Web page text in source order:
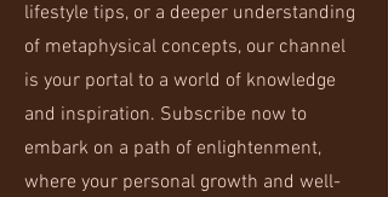
lifestyle tips, or a deeper understanding
of metaphysical concepts, our channel
is your portal to a world of knowledge
and inspiration. Subscribe now to
embark on a path of enlightenment,
where your personal growth and well-